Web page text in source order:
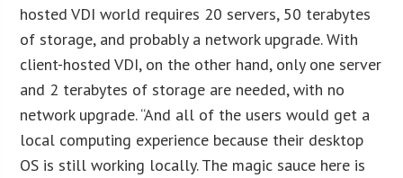
hosted VDI world requires 20 servers, 50 terabytes
of storage, and probably a network upgrade. With
client-hosted VDI, on the other hand, only one server
and 2 terabytes of storage are needed, with no
network upgrade. “And all of the users would get a
local computing experience because their desktop
OS is still working locally. The magic sauce here is